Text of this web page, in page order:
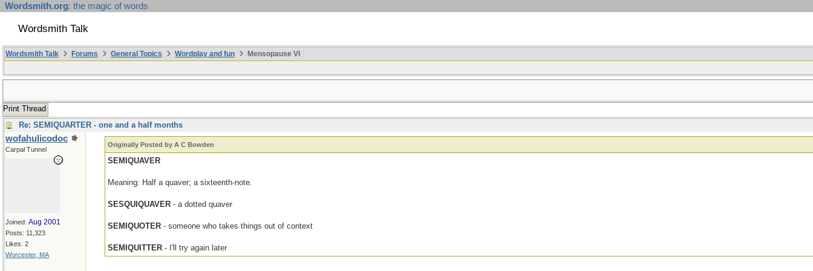
Wordsmith.org: the magic of words
Wordsmith Talk
Wordsmith Talk Forums General Topics Wordplay and fun Mensopause VI
Print Thread
Re: SEMIQUARTER - one and a half months
wofahulicodoc
Carpal Tunnel
Joined: Aug 2001
Posts: 11,323
Likes: 2
Worcester, MA
Originally Posted by A C Bowden
SEMIQUAVER
Meaning: Half a quaver; a sixteenth-note.
SESQUIQUAVER - a dotted quaver
SEMIQUOTER - someone who takes things out of context
SEMIQUITTER - I'll try again later